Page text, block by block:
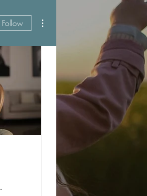
Follow